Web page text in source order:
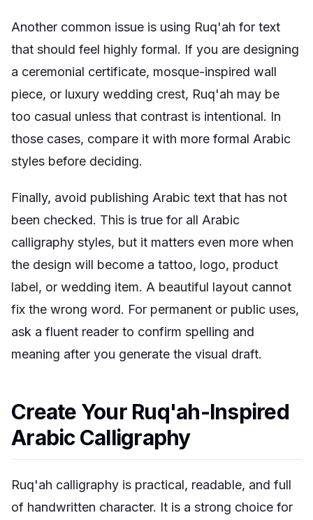
Another common issue is using Ruq'ah for text
that should feel highly formal. If you are designing
a ceremonial certificate, mosque-inspired wall
piece, or luxury wedding crest, Ruq'ah may be
too casual unless that contrast is intentional. In
those cases, compare it with more formal Arabic
styles before deciding.
Finally, avoid publishing Arabic text that has not
been checked. This is true for all Arabic
calligraphy styles, but it matters even more when
the design will become a tattoo, logo, product
label, or wedding item. A beautiful layout cannot
fix the wrong word. For permanent or public uses,
ask a fluent reader to confirm spelling and
meaning after you generate the visual draft.
Create Your Ruq'ah-Inspired
Arabic Calligraphy
Ruq'ah calligraphy is practical, readable, and full
of handwritten character. It is a strong choice for